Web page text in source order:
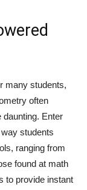
many students,
often
daunting. Enter
students
ranging from
found at math
to provide instant